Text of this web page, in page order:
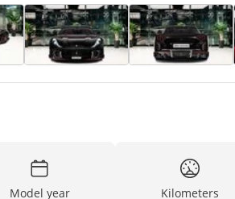
Model year
Kilometers